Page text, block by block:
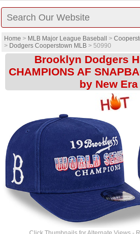
Home > MLB Major League Baseball >
> Dodgers Cooperstown MLB > 50990
Brooklyn Dodgers
CHAMPIONS AF
by New Era